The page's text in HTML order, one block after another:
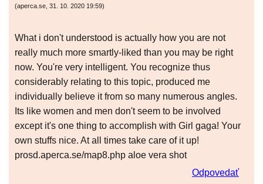
(aperca.se, 31. 10. 2020 19:59)
What i don't understood is actually how you are not
really much more smartly-liked than you may be right
now. You're very intelligent. You recognize thus
considerably relating to this topic, produced me
individually believe it from so many numerous angles.
Its like women and men don't seem to be involved
except it's one thing to accomplish with Girl gaga! Your
own stuffs nice. At all times take care of it up!
prosd.aperca.se/map8.php aloe vera shot
Odpovedať